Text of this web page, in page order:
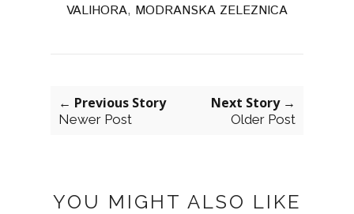
VALIHORA, MODRANSKA ZELEZNICA
← Previous Story
Newer Post
Next Story →
Older Post
YOU MIGHT ALSO LIKE